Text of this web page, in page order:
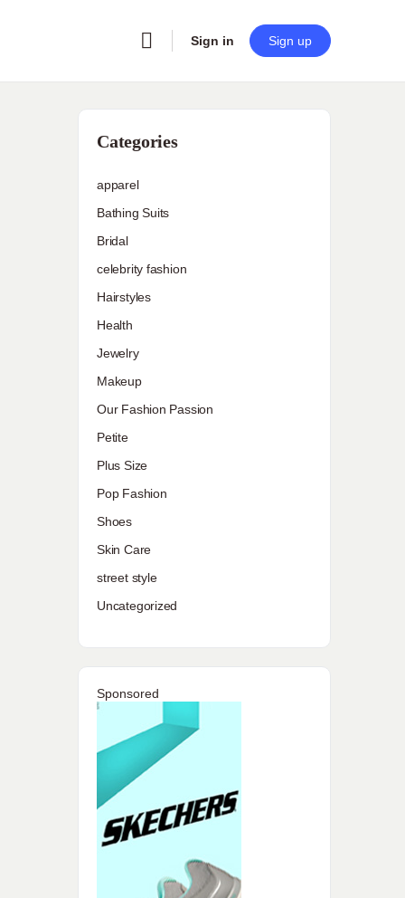
Sign in Sign up
Categories
apparel
Bathing Suits
Bridal
celebrity fashion
Hairstyles
Health
Jewelry
Makeup
Our Fashion Passion
Petite
Plus Size
Pop Fashion
Shoes
Skin Care
street style
Uncategorized
Sponsored